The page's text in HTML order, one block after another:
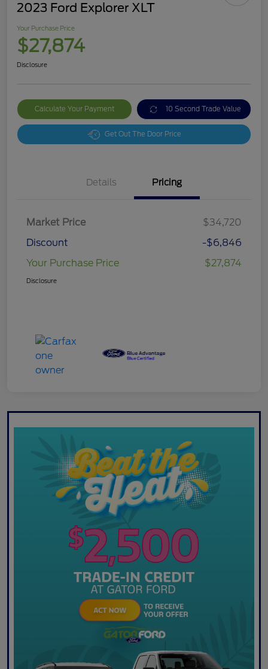
2023 Ford Explorer XLT
Your Purchase Price
$27,874
Disclosure
Calculate Your Payment 10 Second Trade Value
Get Out The Door Price
Details Pricing
Market Price
$34,720
Discount
-$6,846
Your Purchase Price
$27,874
Disclosure